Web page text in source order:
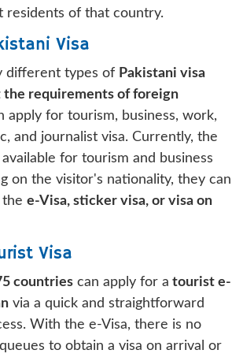
residents of that country.
Visa
different types of Pakistani visa
the requirements of foreign
apply for tourism, business, work,
and journalist visa. Currently, the
for tourism and business
on the visitor's nationality, they can
e-Visa, sticker visa, or visa on
Visa
countries can apply for a tourist e-
via a quick and straightforward
With the e-Visa, there is no
to obtain a visa on arrival or